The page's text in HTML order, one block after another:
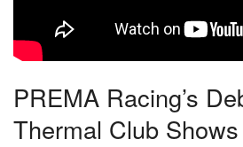
PREMA Racing’s
Thermal Club